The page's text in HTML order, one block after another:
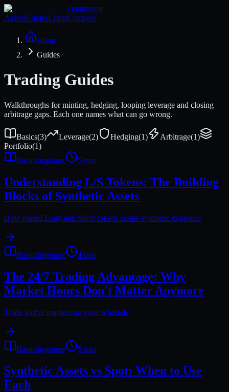
continuum
AssetsGuidesLearnCompare
Home
Guides
Trading Guides
Walkthroughs for minting, hedging, looping leverage and closing
arbitrage gaps. Each one names what can go wrong.
Basics(3) Leverage(2) Hedging(1) Arbitrage(1)
Portfolio(1)
Basicsbeginner 5 min
Understanding L/S Tokens: The Building
Blocks of Synthetic Assets
How paired Long and Short tokens create synthetic exposure
Basicsbeginner 4 min
The 24/7 Trading Advantage: Why
Market Hours Don't Matter Anymore
Trade global markets on your schedule
Basicsbeginner 5 min
Synthetic Assets vs Spot: When to Use
Each